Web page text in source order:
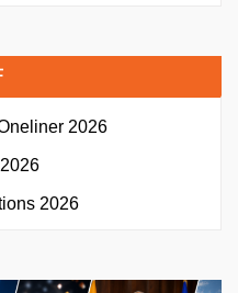
2026
2026